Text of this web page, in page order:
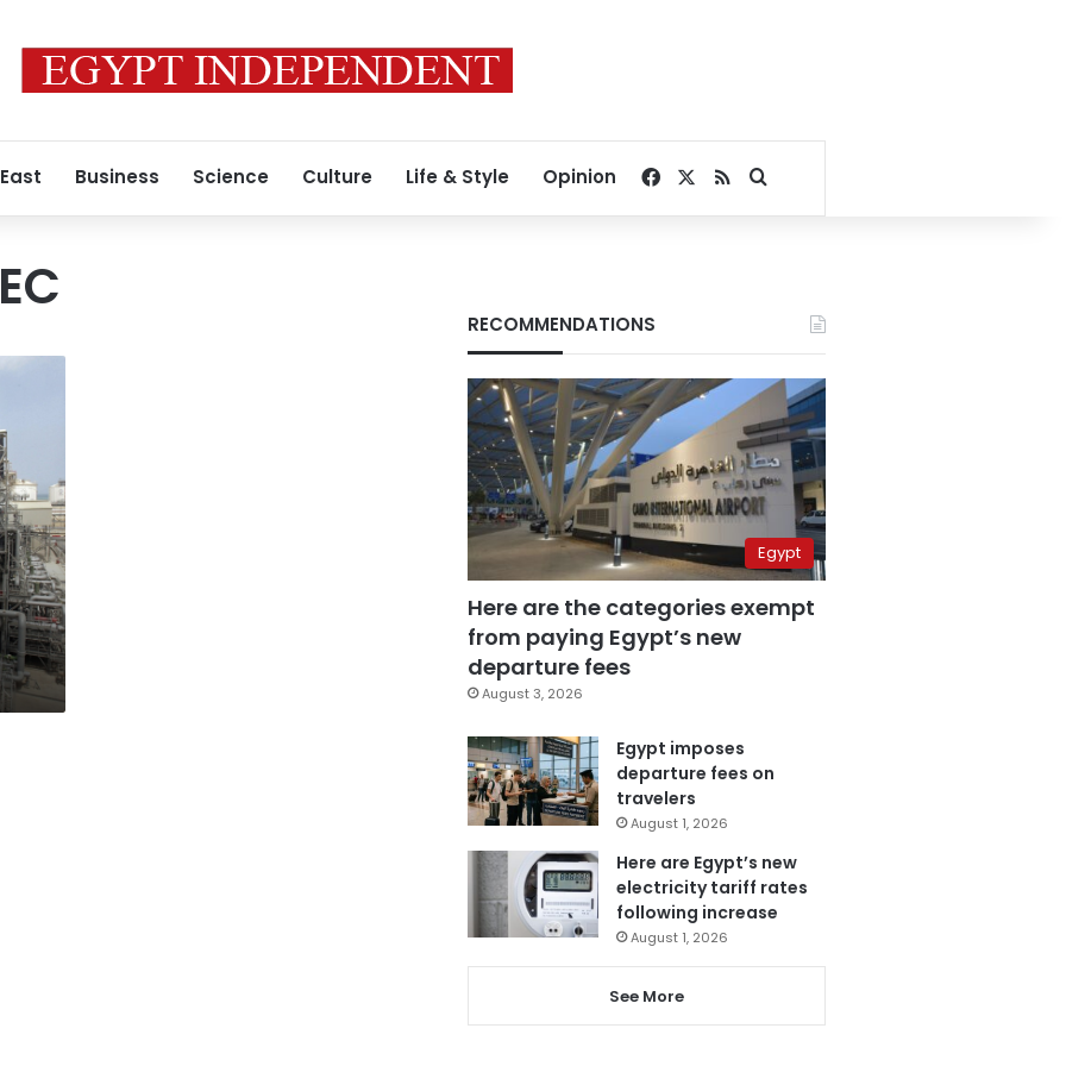
Business Science Culture Life & Style Opinion Facebook
RSSSearch for
RECOMMENDATIONS
Egypt
Here are the categories exempt
from paying Egypt’s new
departure fees
August 3, 2026
Egypt imposes
departure fees on
travelers
August 1, 2026
Here are Egypt’s new
electricity tariff rates
following increase
August 1, 2026
See More